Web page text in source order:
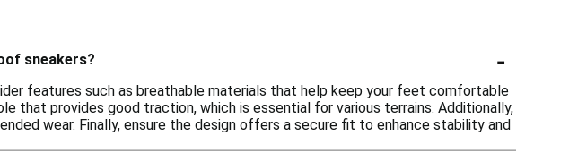
sneakers? -
features such as breathable materials that help keep your feet comfortable
that provides good traction, which is essential for various terrains. Additionally,
wear. Finally, ensure the design offers a secure fit to enhance stability and